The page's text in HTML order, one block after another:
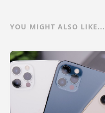
YOU MIGHT ALSO LIKE...